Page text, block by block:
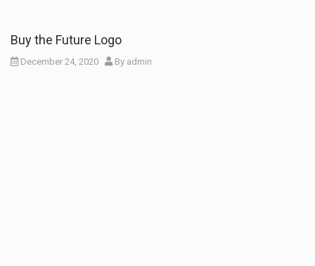
Buy the Future Logo
December 24, 2020 By admin